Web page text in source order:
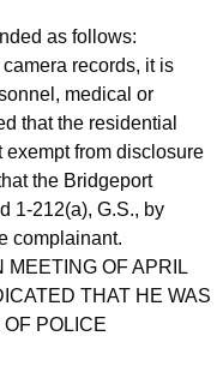
as follows:
records, it is
medical or
that the residential
from disclosure
the Bridgeport
1-212(a), G.S., by
complainant.
MEETING OF APRIL
THAT HE WAS
POLICE